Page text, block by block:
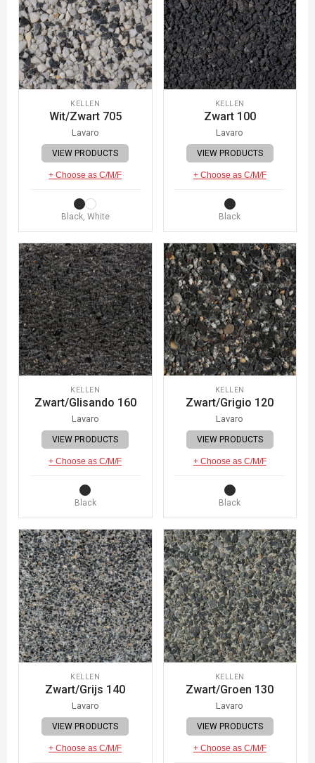
KELLEN
Wit/Zwart 705
Lavaro
VIEW PRODUCTS
+ Choose as C/M/F
Black, White
KELLEN
Zwart 100
Lavaro
VIEW PRODUCTS
+ Choose as C/M/F
Black
KELLEN
Zwart/Glisando 160
Lavaro
VIEW PRODUCTS
+ Choose as C/M/F
Black
KELLEN
Zwart/Grigio 120
Lavaro
VIEW PRODUCTS
+ Choose as C/M/F
Black
KELLEN
Zwart/Grijs 140
Lavaro
VIEW PRODUCTS
+ Choose as C/M/F
KELLEN
Zwart/Groen 130
Lavaro
VIEW PRODUCTS
+ Choose as C/M/F